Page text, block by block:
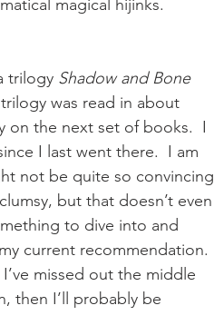
magical hijinks.
trilogy Shadow and Bone
was read in about
on the next set of books.  I
I last went there.  I am
not be quite so convincing
but that doesn’t even
to dive into and
current recommendation.
missed out the middle
then I’ll probably be